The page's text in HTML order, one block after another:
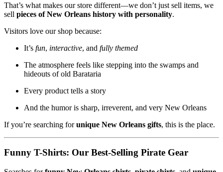
That’s what makes our store different—we don’t just sell items, we
sell pieces of New Orleans history with personality.
Visitors love our shop because:
It’s fun, interactive, and fully themed
The atmosphere feels like stepping into the swamps and
hideouts of old Barataria
Every product tells a story
And the humor is sharp, irreverent, and very New Orleans
If you’re searching forunique New Orleans gifts, this is the place.
Funny T-Shirts: Our Best-Selling Pirate Gear